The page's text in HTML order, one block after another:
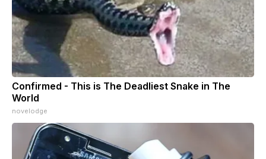
Confirmed - This is The Deadliest Snake in The
World
novelodge